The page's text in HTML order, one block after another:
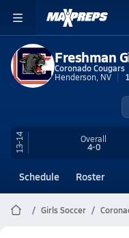
Freshman
Coronado Cougars
Henderson, NV
13-14 Overall
4-0
Schedule Roster
Girls Soccer